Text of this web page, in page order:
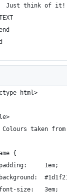
Just think of
html>
Colours taken
{
1em;
size:   3em;